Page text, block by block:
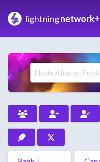
lightningnetwork+